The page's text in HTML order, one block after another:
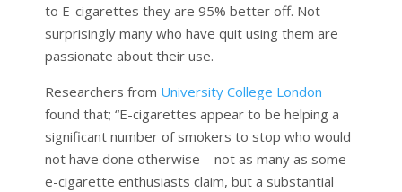
to E-cigarettes they are 95% better off. Not
surprisingly many who have quit using them are
passionate about their use.
Researchers from University College London
found that; “E-cigarettes appear to be helping a
significant number of smokers to stop who would
not have done otherwise – not as many as some
e-cigarette enthusiasts claim, but a substantial